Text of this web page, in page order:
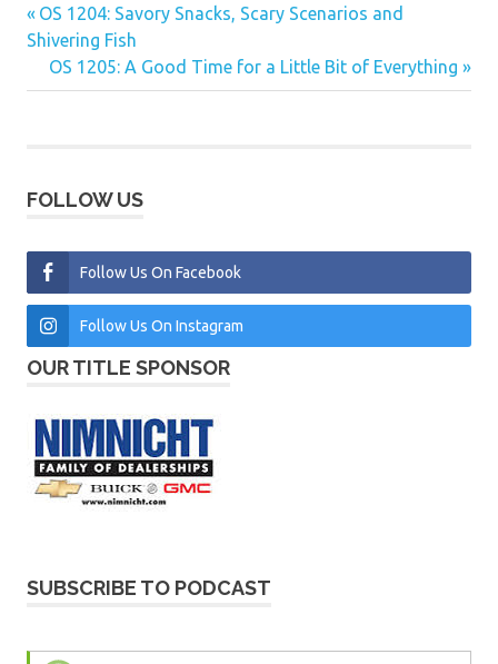
Post
navigation
Previous
Post:
OS 1204: Savory Snacks, Scary Scenarios and
Shivering Fish
Next
Post:
OS 1205: A Good Time for a Little Bit of Everything
FOLLOW US
Follow Us On Facebook
Follow Us On Instagram
OUR TITLE SPONSOR
SUBSCRIBE TO PODCAST